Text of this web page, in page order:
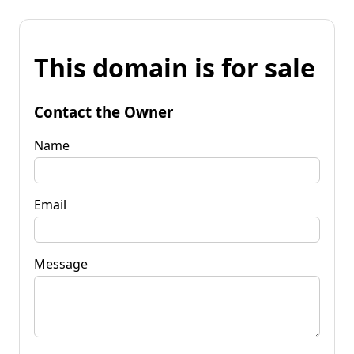
This domain is for sale
Contact the Owner
Name
Email
Message